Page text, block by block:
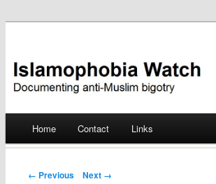
Islamophobia Watch
Skip
Home Contact Links
Post navigation
← Previous Next →